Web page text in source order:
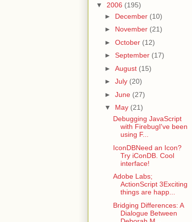
▼ 2006 (195)
► December (10)
► November (21)
► October (12)
► September (17)
► August (15)
► July (20)
► June (27)
▼ May (21)
Debugging JavaScript
with FirebugI've been
using F...
IconDBNeed an Icon?
Try iConDB. Cool
interface!
Adobe Labs;
ActionScript 3Exciting
things are happ...
Bridging Differences: A
Dialogue Between